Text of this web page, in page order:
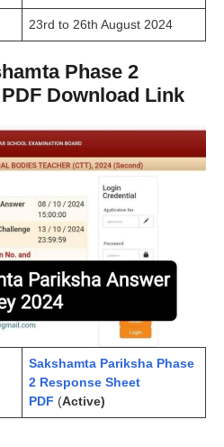
23rd to 26th August 2024
Phase 2
Download Link
Sakshamta Pariksha Phase
2 Response Sheet
PDF (Active)